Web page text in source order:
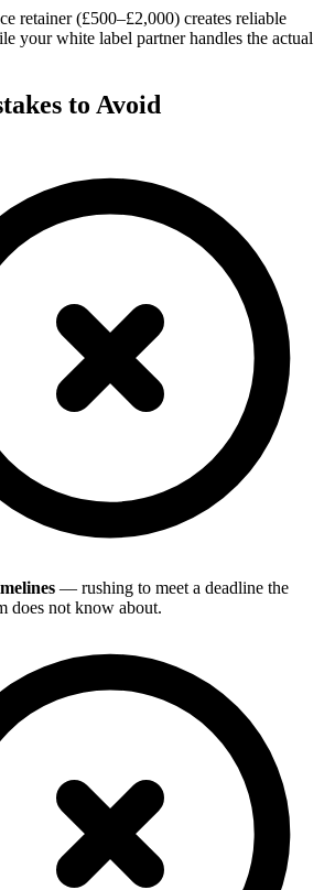
retainer (£500–£2,000) creates reliable
your white label partner handles the actual
to Avoid
— rushing to meet a deadline the
does not know about.